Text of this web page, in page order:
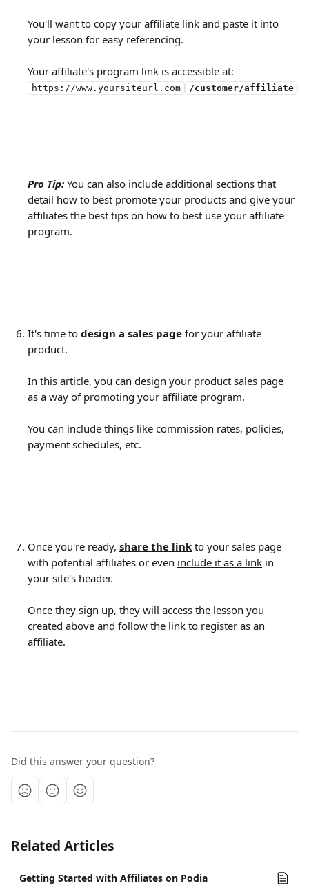
You'll want to copy your affiliate link and paste it into
your lesson for easy referencing.
Your affiliate's program link is accessible at:
https://www.yoursiteurl.com /customer/affiliate
Pro Tip: You can also include additional sections that
detail how to best promote your products and give your
affiliates the best tips on how to best use your affiliate
program.
It's time to design a sales page for your affiliate
product.
In this article, you can design your product sales page
as a way of promoting your affiliate program.
You can include things like commission rates, policies,
payment schedules, etc.
Once you're ready, share the link to your sales page
with potential affiliates or even include it as a link in
your site's header.
Once they sign up, they will access the lesson you
created above and follow the link to register as an
affiliate.
Did this answer your question?
Related Articles
Getting Started with Affiliates on Podia